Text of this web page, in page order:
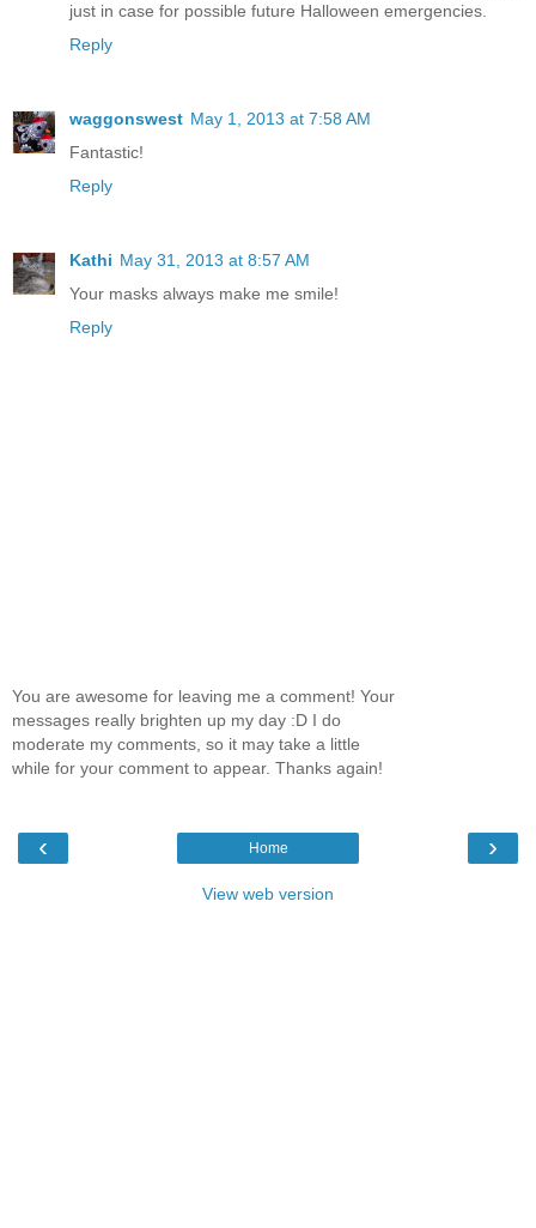
just in case for possible future Halloween emergencies.
Reply
waggonswest May 1, 2013 at 7:58 AM
Fantastic!
Reply
Kathi May 31, 2013 at 8:57 AM
Your masks always make me smile!
Reply
You are awesome for leaving me a comment! Your
messages really brighten up my day :D I do
moderate my comments, so it may take a little
while for your comment to appear. Thanks again!
‹ ›
Home
View web version